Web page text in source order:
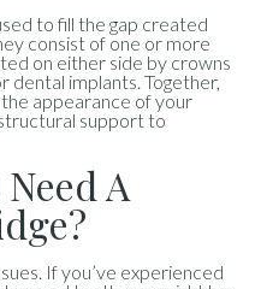
to fill the gap created
consist of one or more
on either side by crowns
implants. Together,
appearance of your
support to
A
If you’ve experienced